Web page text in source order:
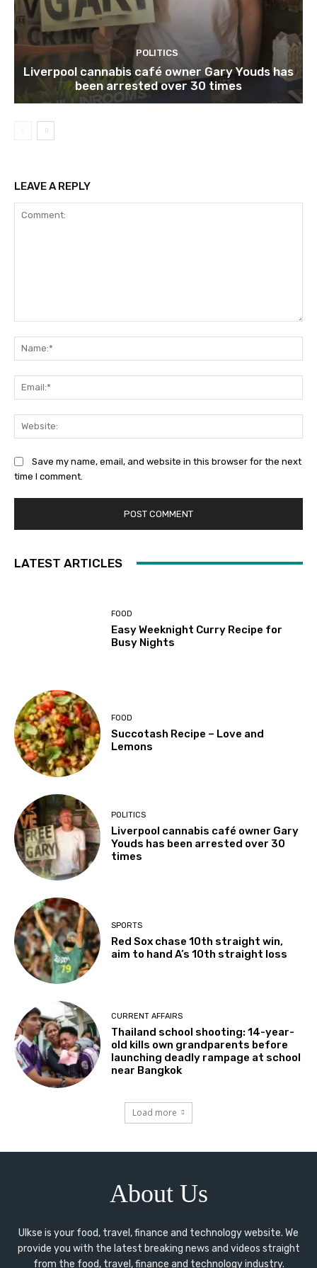
POLITICS
Liverpool cannabis café owner Gary Youds has
been arrested over 30 times
LEAVE A REPLY
Save my name, email, and website in this browser for the next
time I comment.
LATEST ARTICLES
FOOD
Easy Weeknight Curry Recipe for
Busy Nights
FOOD
Succotash Recipe – Love and
Lemons
POLITICS
Liverpool cannabis café owner Gary
Youds has been arrested over 30
times
SPORTS
Red Sox chase 10th straight win,
aim to hand A’s 10th straight loss
CURRENT AFFAIRS
Thailand school shooting: 14-year-
old kills own grandparents before
launching deadly rampage at school
near Bangkok
Load more
About Us
Ulkse is your food, travel, finance and technology website. We
provide you with the latest breaking news and videos straight
from the food, travel, finance and technology industry.